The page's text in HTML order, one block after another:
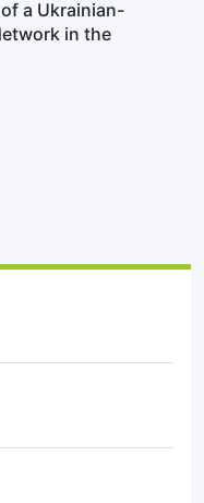
a Ukrainian-
in the